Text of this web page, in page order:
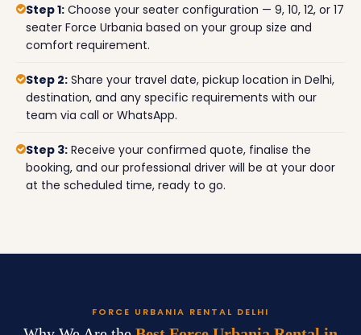
Step 1: Choose your seater configuration — 9, 10, 12, or 17
seater Force Urbania based on your group size and
comfort requirement.
Step 2: Share your travel date, pickup location in Delhi,
destination, and any specific requirements with our
team via call or WhatsApp.
Step 3: Receive your confirmed quote, finalise the
booking, and our professional driver will be at your door
at the scheduled time, ready to go.
FORCE URBANIA RENTAL DELHI